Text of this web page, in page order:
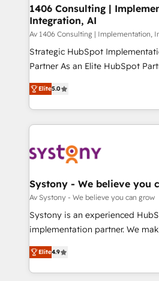
を、CRMを軸とした全社共通基盤
思決定者・PMO・現場担当者に並走
HubSpot導入・活用支援 顧客デー
GTMの見える化・自動化まで。全
タ品質設計、グループ横断の
の一部をAIが自律実行する組織へ
Breeze・Claude等をHubSpotと
革を、構想から実装・定着まで
定の代行ではなく、設計の責任」
の統合・浸透・変革管理を実行します。 ▸
計・構築：リード獲得・CVR・
提供。 ▸ 既存CRM・MAからの移
Marketo・Pardot等からの移行、
データ移行と活用設計まで。 ▸
1406 Consulting |
Integration, AI
Av 1406 Consulting | Implementation,
Strategic HubSpot
Partner As an Elite HubSpot Partner, 1406 Consulting
helps mid-market revenue
they sell, market, and serve. We
HubSpot—we teach your team
to help you keep winning. What We Do ⚙️ CRM
Data & Content 📈 Sales &
Agent Creation 🔄 Custom
Migration Why 1406 We become part of your team.
Your team learns while we build.
broke. Built for mid-market
constraints. By the Numbers 🏆 Top 1% of all
HubSpot partners 🔄 Top 5%
Elite5.0
Systony - We believe you
Av Systony - We believe you can grow
Systony is an experienced
implementation partner. We
organization's needs and goals
with your organization. We are
you are too. Why Systony? - 20+ years of
Elite4.9